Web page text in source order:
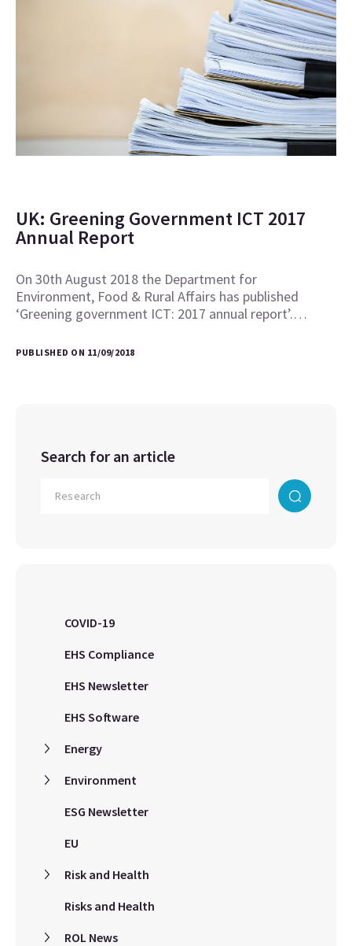
UK: Greening Government ICT 2017
Annual Report
On 30th August 2018 the Department for
Environment, Food & Rural Affairs has published
‘Greening government ICT: 2017 annual report’.…
PUBLISHED ON 11/09/2018
Search for an article
COVID-19
EHS Compliance
EHS Newsletter
EHS Software
Energy
Environment
ESG Newsletter
EU
Risk and Health
Risks and Health
ROL News